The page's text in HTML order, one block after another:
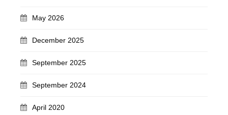
May 2026
December 2025
September 2025
September 2024
April 2020